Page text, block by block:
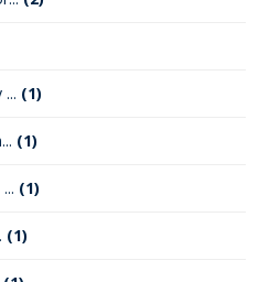
(1)
(1)
(1)
(1)